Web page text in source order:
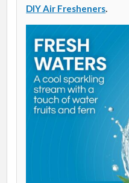
DIY Air Fresheners